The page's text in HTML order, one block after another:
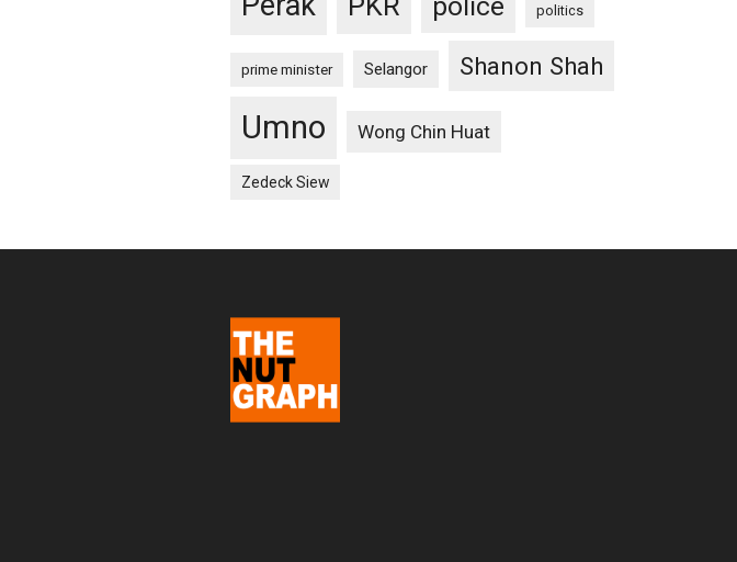
politics
prime minister Selangor Shanon Shah
Umno Wong Chin Huat
Zedeck Siew